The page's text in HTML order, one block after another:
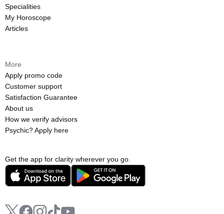
Get the app for clarity wherever you go.
Specialities
My Horoscope
Articles
More
Apply promo code
Customer support
Satisfaction Guarantee
About us
How we verify advisors
Psychic? Apply here